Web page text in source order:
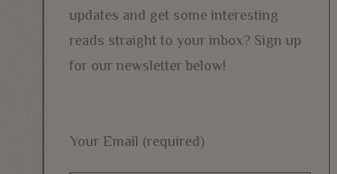
updates and get some interesting
reads straight to your inbox? Sign up
for our newsletter below!
Your Email (required)